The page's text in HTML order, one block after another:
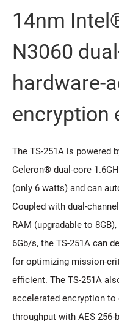
14nm
N3060
hardware-
encryption
The TS-251A is powered
Celeron® dual-core
(only 6 watts) and can
Coupled with dual-
RAM (upgradable to
6Gb/s, the TS-251A can
for optimizing mission-
efficient. The TS-251A
accelerated encryption to
throughput with AES